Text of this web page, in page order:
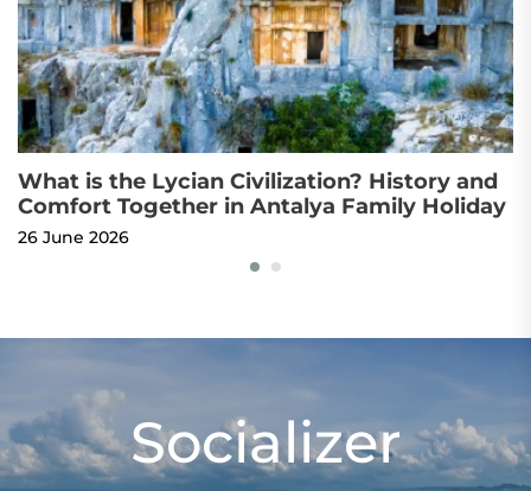
What is the Lycian Civilization? History and
Comfort Together in Antalya Family Holiday
26 June 2026
Socializer